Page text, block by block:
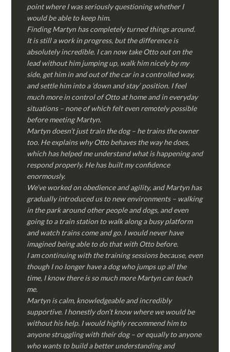
point where I was seriously questioning whether I
would be able to keep him.
Finding Martyn has completely turned things around.
It is still a work in progress, but the difference is
absolutely incredible. I can now take Otto out on the
lead without him jumping up, walk him nicely by my
side, get him in and out of the car in a controlled way,
and settle him into a ‘down and stay’ position. I feel
much more in control of Otto at home and in everyday
situations – none of which felt even remotely possible
before meeting Martyn.
Martyn doesn’t just train the dog – he trains the owner
too. He explains why Otto behaves the way he does,
which has helped me understand what is happening and
respond properly. He has built my confidence
enormously.
We’ve worked on obedience and agility, and Martyn has
gradually introduced us to new environments – walking
in the park around other people and dogs, and even
going to a train station to walk along a busy platform
and watch trains come and go. I would never have
imagined being able to do that with Otto before.
I am continuing with the training sessions because, even
though I no longer have a dog who jumps up all the
time, I know there is so much more Martyn can teach
me.
Martyn is calm, knowledgeable and incredibly
supportive. I honestly don’t know where we would be
without his help. I would highly recommend him to
anyone struggling with their dog – or equally to anyone
who wants to build a better understanding and